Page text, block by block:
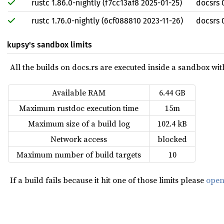
rustc 1.86.0-nightly (f7cc13af8 2025-01-25)
docsrs
rustc 1.76.0-nightly (6cf088810 2023-11-26)
docsrs
kupsy's sandbox limits
All the builds on docs.rs are executed inside a sandbox
Available RAM
6.44 GB
Maximum rustdoc execution time
15m
Maximum size of a build log
102.4 kB
Network access
blocked
Maximum number of build targets
10
If a build fails because it hit one of those limits please